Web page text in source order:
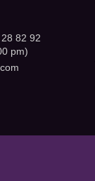
82 92
pm)